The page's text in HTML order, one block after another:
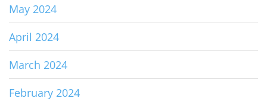
May 2024
April 2024
March 2024
February 2024